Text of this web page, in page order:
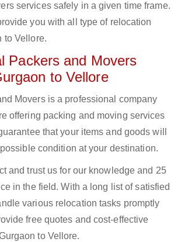
services safely in a given time frame.
you with all type of relocation
to Vellore.
Packers and Movers
to Vellore
Movers is a professional company
offering packing and moving services
that your items and goods will
condition at your destination.
and trust us for our knowledge and 25
in the field. With a long list of satisfied
various relocation tasks promptly
free quotes and cost-effective
to Vellore.